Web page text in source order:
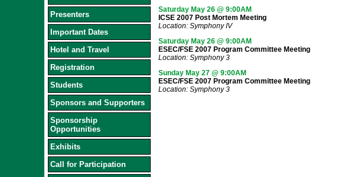
Presenters
Important Dates
Hotel and Travel
Registration
Students
Sponsors and Supporters
Sponsorship
Opportunities
Exhibits
Call for Participation
Saturday May 26 @ 9:00AM
ICSE 2007 Post Mortem Meeting
Location: Symphony IV
Saturday May 26 @ 9:00AM
ESEC/FSE 2007 Program Committee Meeting
Location: Symphony 3
Sunday May 27 @ 9:00AM
ESEC/FSE 2007 Program Committee Meeting
Location: Symphony 3